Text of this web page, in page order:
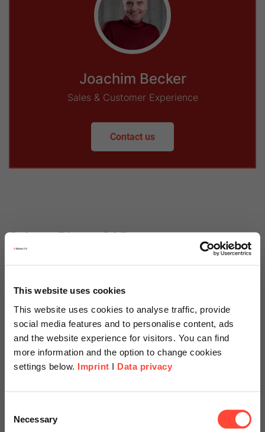
This website uses cookies
This website uses cookies to analyse traffic, provide
social media features and to personalise content, ads
and the website experience for visitors. You can find
more information and the option to change cookies
settings below. Imprint I Data privacy
Selection
Necessary
Joachim Becker
Sales & Customer Experience
Contact us
Scheer Blog » SAP
03.05.2023
Don’t Forget the EHP Upgrade!